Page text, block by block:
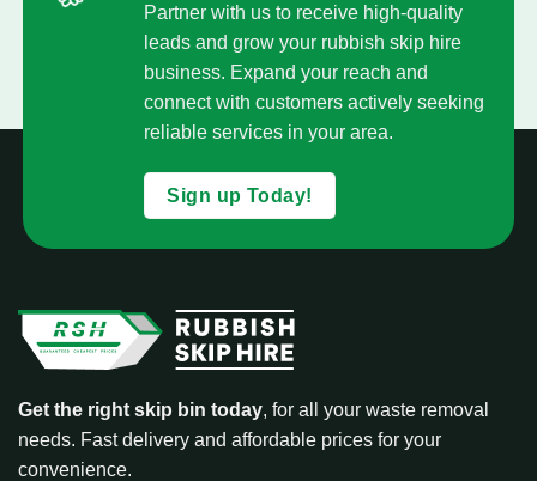
Partner with us to receive high-quality
leads and grow your rubbish skip hire
business. Expand your reach and
connect with customers actively seeking
reliable services in your area.
Sign up Today!
Get the right skip bin today, for all your waste removal
needs. Fast delivery and affordable prices for your
convenience.